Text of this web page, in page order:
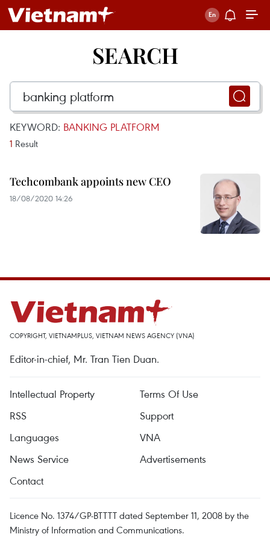
SEARCH
KEYWORD: BANKING PLATFORM
1 Result
Techcombank appoints new CEO
18/08/2020 14:26
COPYRIGHT, VIETNAMPLUS, VIETNAM NEWS AGENCY (VNA)
Editor-in-chief, Mr. Tran Tien Duan.
Intellectual Property
Terms Of Use
RSS
Support
Languages
VNA
News Service
Advertisements
Contact
Licence No. 1374/GP-BTTTT dated September 11, 2008 by the
Ministry of Information and Communications.